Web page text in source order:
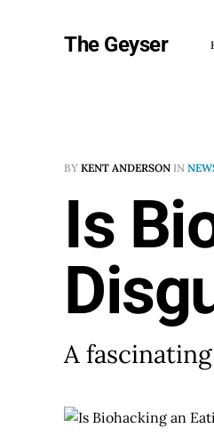
The Geyser
BY KENT ANDERSON IN
Is
A